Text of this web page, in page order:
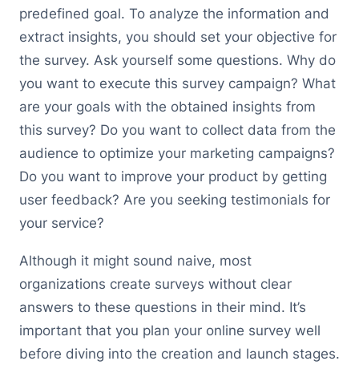
predefined goal. To analyze the information and
extract insights, you should set your objective for
the survey. Ask yourself some questions. Why do
you want to execute this survey campaign? What
are your goals with the obtained insights from
this survey? Do you want to collect data from the
audience to optimize your marketing campaigns?
Do you want to improve your product by getting
user feedback? Are you seeking testimonials for
your service?
Although it might sound naive, most
organizations create surveys without clear
answers to these questions in their mind. It’s
important that you plan your online survey well
before diving into the creation and launch stages.